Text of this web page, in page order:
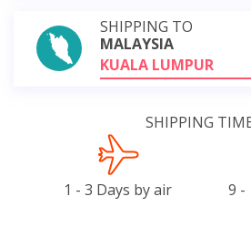
SHIPPING TO
MALAYSIA
KUALA LUMPUR
SHIPPING
1 - 3 Days by air 9 -